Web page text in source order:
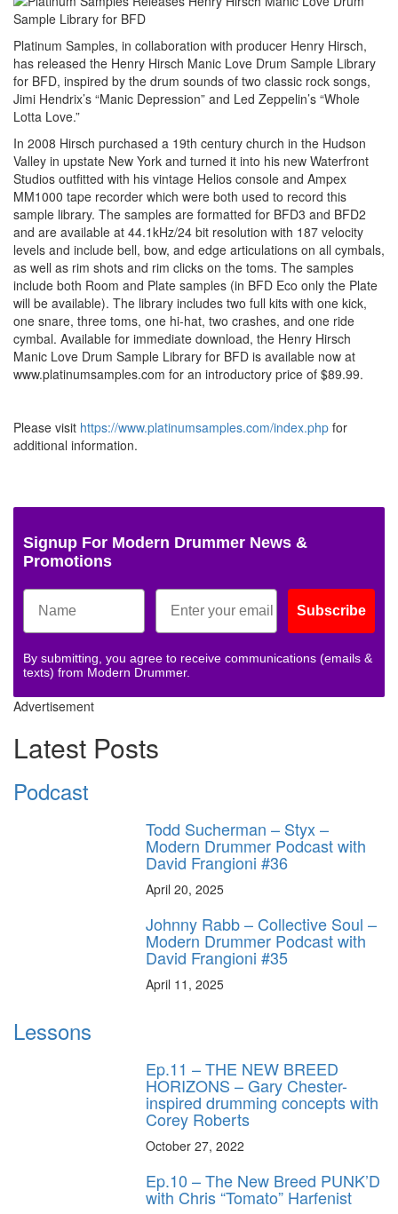
Platinum Samples, in collaboration with producer Henry Hirsch,
has released the Henry Hirsch Manic Love Drum Sample Library
for BFD, inspired by the drum sounds of two classic rock songs,
Jimi Hendrix’s “Manic Depression” and Led Zeppelin’s “Whole
Lotta Love.”
In 2008 Hirsch purchased a 19th century church in the Hudson
Valley in upstate New York and turned it into his new Waterfront
Studios outfitted with his vintage Helios console and Ampex
MM1000 tape recorder which were both used to record this
sample library. The samples are formatted for BFD3 and BFD2
and are available at 44.1kHz/24 bit resolution with 187 velocity
levels and include bell, bow, and edge articulations on all cymbals,
as well as rim shots and rim clicks on the toms. The samples
include both Room and Plate samples (in BFD Eco only the Plate
will be available). The library includes two full kits with one kick,
one snare, three toms, one hi-hat, two crashes, and one ride
cymbal. Available for immediate download, the Henry Hirsch
Manic Love Drum Sample Library for BFD is available now at
www.platinumsamples.com for an introductory price of $89.99.
Please visit https://www.platinumsamples.com/index.php for
additional information.
Signup For Modern Drummer News &
Promotions
Subscribe
By submitting, you agree to receive communications (emails &
texts) from Modern Drummer.
Advertisement
Latest Posts
Podcast
Todd Sucherman – Styx –
Modern Drummer Podcast with
David Frangioni #36
April 20, 2025
Johnny Rabb – Collective Soul –
Modern Drummer Podcast with
David Frangioni #35
April 11, 2025
Lessons
Ep.11 – THE NEW BREED
HORIZONS – Gary Chester-
inspired drumming concepts with
Corey Roberts
October 27, 2022
Ep.10 – The New Breed PUNK’D
with Chris “Tomato” Harfenist